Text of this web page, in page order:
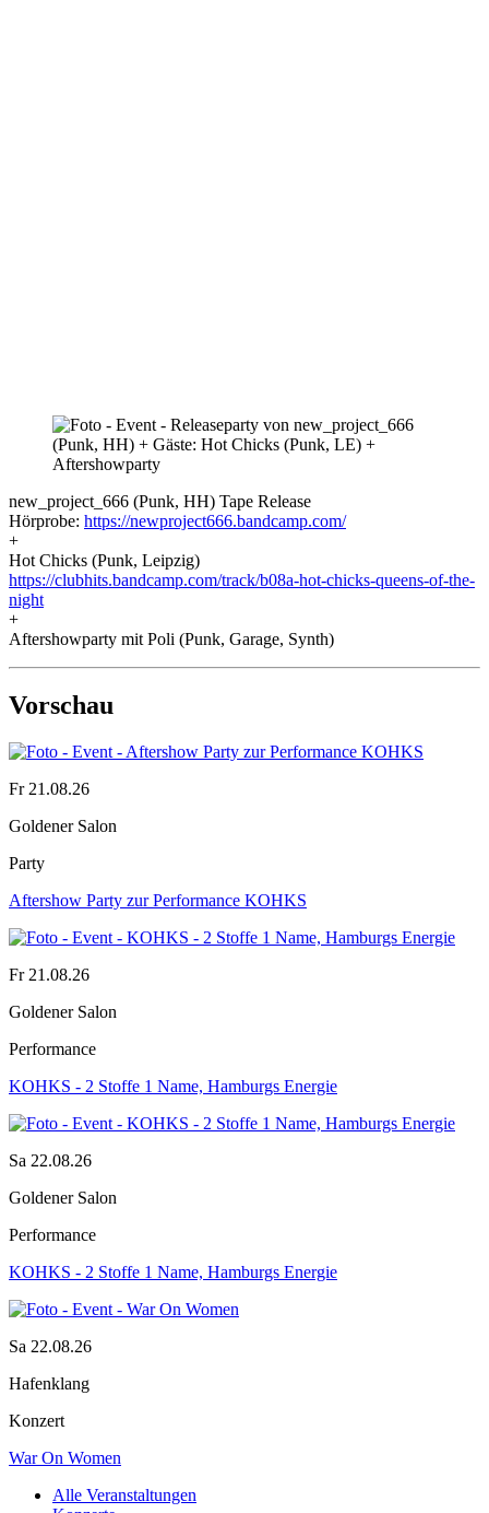
new_project_666 (Punk, HH) Tape Release
Hörprobe: https://newproject666.bandcamp.com/
+
Hot Chicks (Punk, Leipzig)
https://clubhits.bandcamp.com/track/b08a-hot-chicks-queens-of-the-
night
+
Aftershowparty mit Poli (Punk, Garage, Synth)
Vorschau
Fr 21.08.26
Goldener Salon
Party
Aftershow Party zur Performance KOHKS
Fr 21.08.26
Goldener Salon
Performance
KOHKS - 2 Stoffe 1 Name, Hamburgs Energie
Sa 22.08.26
Goldener Salon
Performance
KOHKS - 2 Stoffe 1 Name, Hamburgs Energie
Sa 22.08.26
Hafenklang
Konzert
War On Women
Alle Veranstaltungen